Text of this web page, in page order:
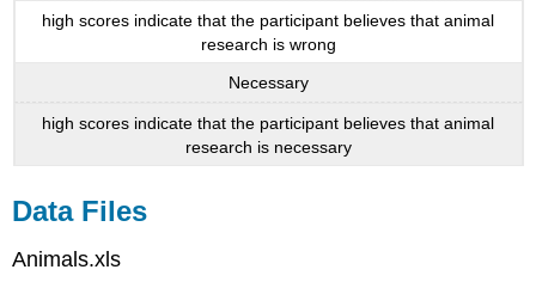
high scores indicate that the participant believes that animal
research is wrong
Necessary
high scores indicate that the participant believes that animal
research is necessary
Data Files
Animals.xls